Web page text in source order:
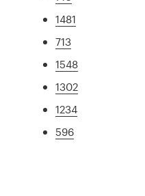
1481
713
1548
1302
1234
596